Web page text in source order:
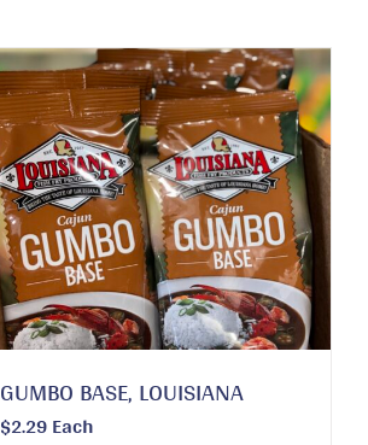
GUMBO BASE, LOUISIANA
$2.29Each